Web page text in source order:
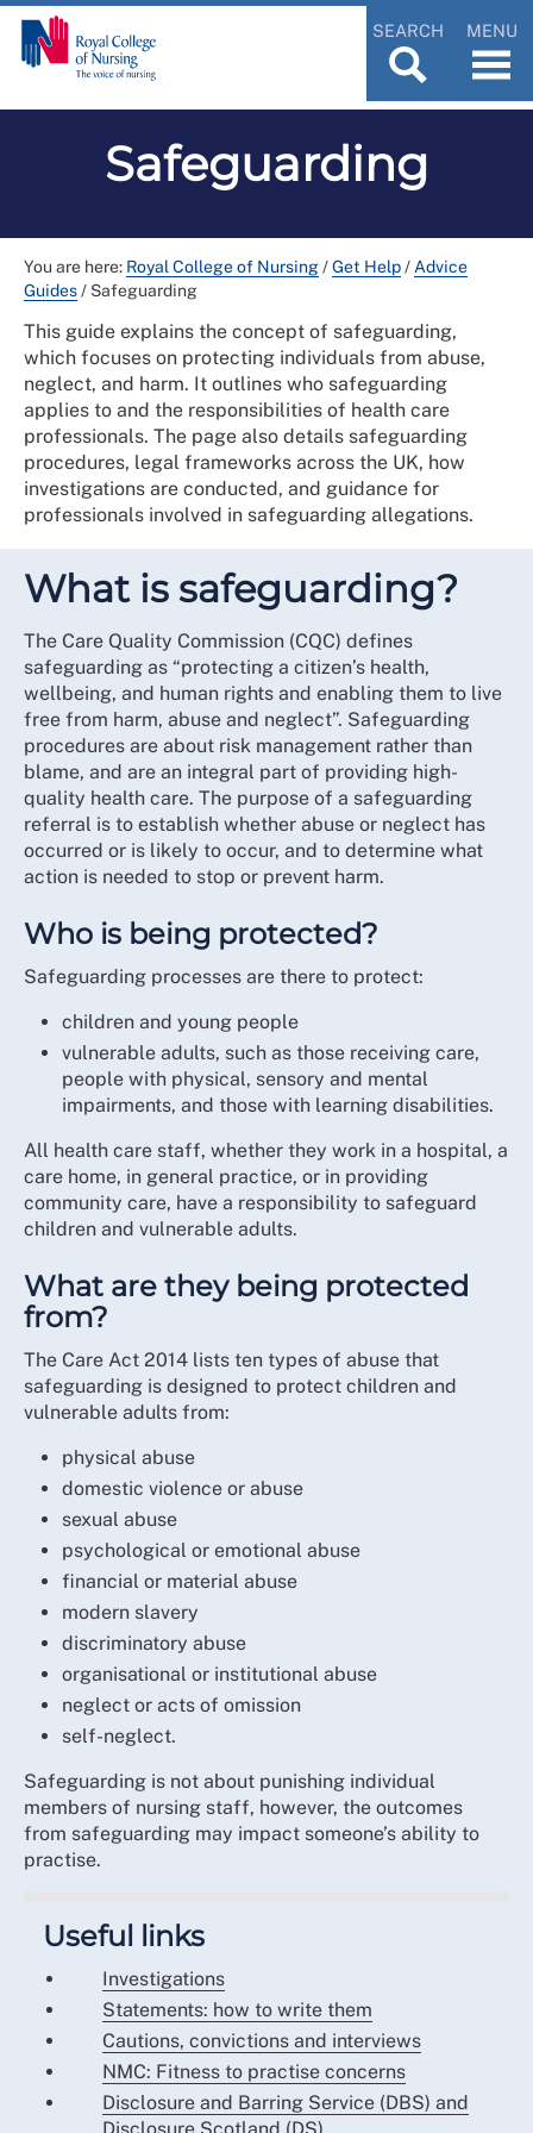
SEARCH MENU
Safeguarding
You are here: Royal College of Nursing/Get Help/ Advice
Guides/ Safeguarding
This guide explains the concept of safeguarding,
which focuses on protecting individuals from abuse,
neglect, and harm. It outlines who safeguarding
applies to and the responsibilities of health care
professionals. The page also details safeguarding
procedures, legal frameworks across the UK, how
investigations are conducted, and guidance for
professionals involved in safeguarding allegations.
What is safeguarding?
The Care Quality Commission (CQC) defines
safeguarding as “protecting a citizen’s health,
wellbeing, and human rights and enabling them to live
free from harm, abuse and neglect”. Safeguarding
procedures are about risk management rather than
blame, and are an integral part of providing high-
quality health care. The purpose of a safeguarding
referral is to establish whether abuse or neglect has
occurred or is likely to occur, and to determine what
action is needed to stop or prevent harm.
Who is being protected?
Safeguarding processes are there to protect:
children and young people
vulnerable adults, such as those receiving care,
people with physical, sensory and mental
impairments, and those with learning disabilities.
All health care staff, whether they work in a hospital, a
care home, in general practice, or in providing
community care, have a responsibility to safeguard
children and vulnerable adults.
What are they being protected
from?
The Care Act 2014 lists ten types of abuse that
safeguarding is designed to protect children and
vulnerable adults from:
physical abuse
domestic violence or abuse
sexual abuse
psychological or emotional abuse
financial or material abuse
modern slavery
discriminatory abuse
organisational or institutional abuse
neglect or acts of omission
self-neglect.
Safeguarding is not about punishing individual
members of nursing staff, however, the outcomes
from safeguarding may impact someone’s ability to
practise.
Useful links
Investigations
Statements: how to write them
Cautions, convictions and interviews
NMC: Fitness to practise concerns
Disclosure and Barring Service (DBS) and